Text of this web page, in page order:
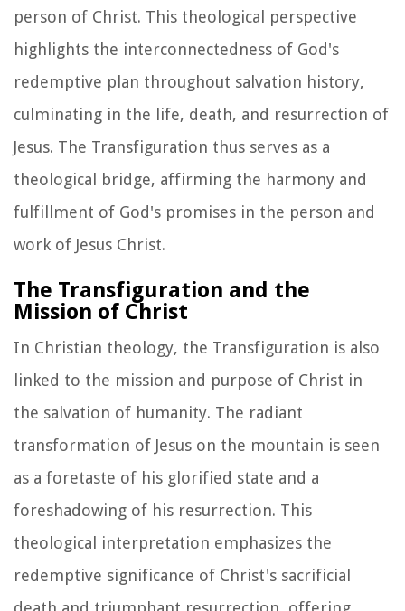
person of Christ. This theological perspective
highlights the interconnectedness of God's
redemptive plan throughout salvation history,
culminating in the life, death, and resurrection of
Jesus. The Transfiguration thus serves as a
theological bridge, affirming the harmony and
fulfillment of God's promises in the person and
work of Jesus Christ.
The Transfiguration and the
Mission of Christ
In Christian theology, the Transfiguration is also
linked to the mission and purpose of Christ in
the salvation of humanity. The radiant
transformation of Jesus on the mountain is seen
as a foretaste of his glorified state and a
foreshadowing of his resurrection. This
theological interpretation emphasizes the
redemptive significance of Christ's sacrificial